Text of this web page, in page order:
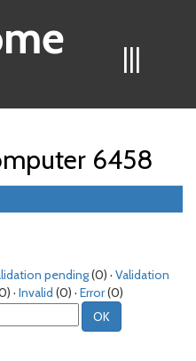
|||
6458
pending(0) · Validation
· Invalid (0) · Error(0)